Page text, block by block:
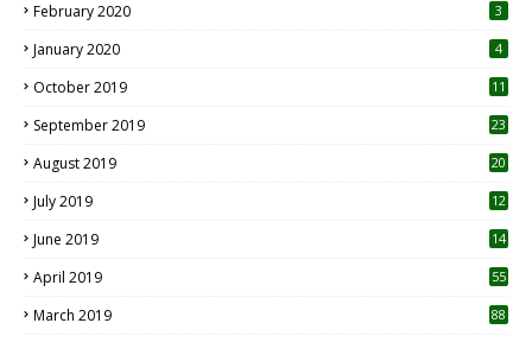
February 2020 3
January 2020 4
October 2019
11
September 2019
23
August 2019
20
July 2019
12
June 2019 14
April 2019
55
March 2019 88